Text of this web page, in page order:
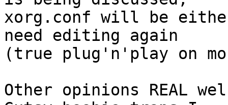
xorg.conf will be either
need editing again
(true plug'n'play on
Other opinions REAL